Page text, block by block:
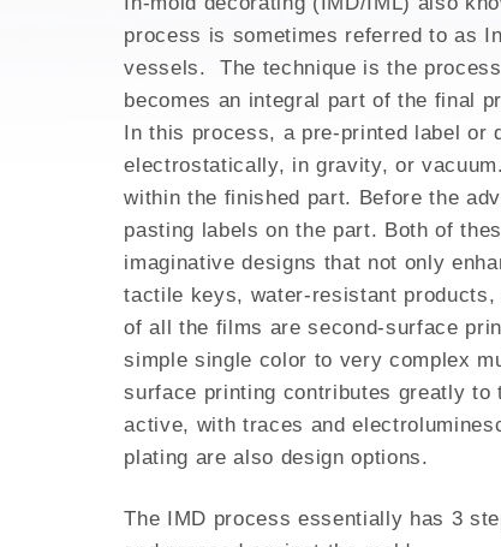
3D PRINTING FOR
EMI SHIELDING
METAL INJECTION
AEROSPACE
process is sometimes referred to as
vessels. The technique is the
becomes an integral part of the final
In this process, a pre-printed label or
electrostatically, in gravity, or
within the finished part. Before the
pasting labels on the part. Both of
imaginative designs that not only
tactile keys, water-resistant
of all the films are second-surface
simple single color to very complex
surface printing contributes greatly
active, with traces and
plating are also design options.
The IMD process essentially has 3